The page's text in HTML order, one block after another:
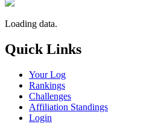
Loading data.
Quick Links
Your Log
Rankings
Challenges
Affiliation Standings
Login